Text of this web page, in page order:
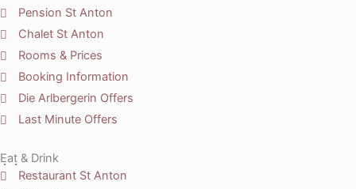
Pension St Anton
Chalet St Anton
Rooms & Prices
Booking Information
Die Arlbergerin Offers
Last Minute Offers
Eat & Drink
Restaurant St Anton